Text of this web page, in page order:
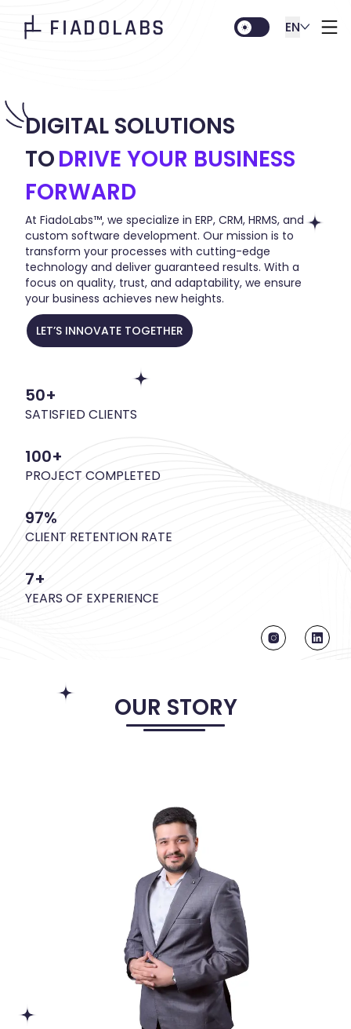
FIADOLABS EN
DIGITAL SOLUTIONS
TODRIVE YOUR BUSINESS
FORWARD
At FiadoLabs™, we specialize in ERP, CRM, HRMS, and
custom software development. Our mission is to
transform your processes with cutting-edge
technology and deliver guaranteed results. With a
focus on quality, trust, and adaptability, we ensure
your business achieves new heights.
LET’S INNOVATE TOGETHER
50+
SATISFIED CLIENTS
100+
PROJECT COMPLETED
97%
CLIENT RETENTION RATE
7+
YEARS OF EXPERIENCE
OUR STORY